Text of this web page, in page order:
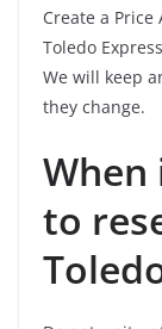
Create a
Toledo
We will keep
they change.
to